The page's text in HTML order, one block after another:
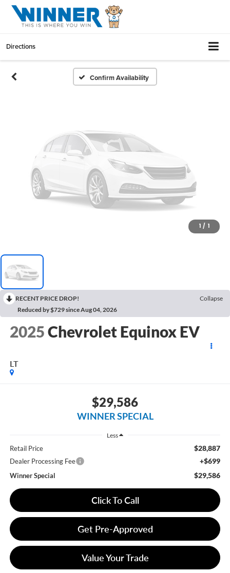
Directions
Confirm Availability
Unavailable
Please Check Back Soon
1 / 1
RECENT PRICE DROP!
Collapse
Reduced by $729 since Aug 04, 2026
2025Chevrolet Equinox EV
LT
$29,586
WINNER SPECIAL
Less
Retail Price $28,887
Dealer Processing Fee +$699
Winner Special $29,586
Click To Call
Get Pre-Approved
Value Your Trade